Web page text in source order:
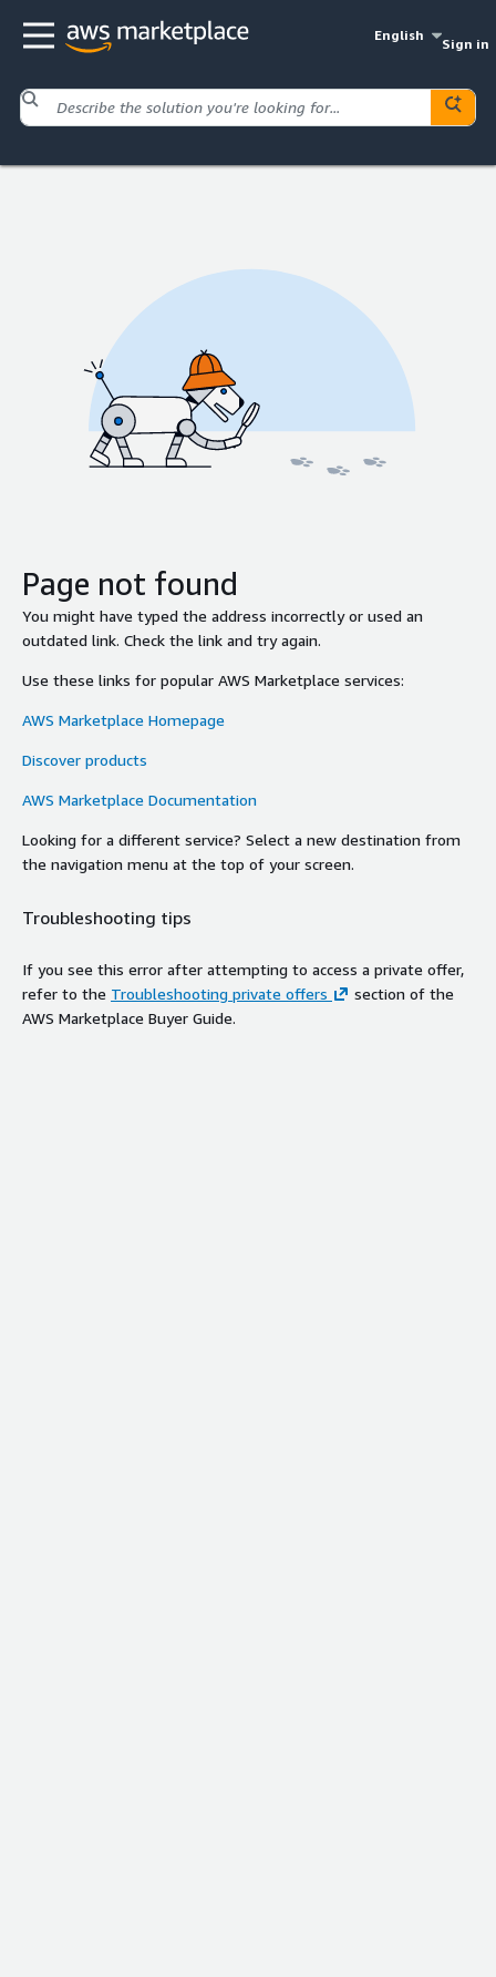
English
Sign in
Page not found
You might have typed the address incorrectly or used an
outdated link. Check the link and try again.
Use these links for popular AWS Marketplace services:
AWS Marketplace Homepage
Discover products
AWS Marketplace Documentation
Looking for a different service? Select a new destination from
the navigation menu at the top of your screen.
Troubleshooting tips
If you see this error after attempting to access a private offer,
refer to the Troubleshooting private offers
section of the
AWS Marketplace Buyer Guide.